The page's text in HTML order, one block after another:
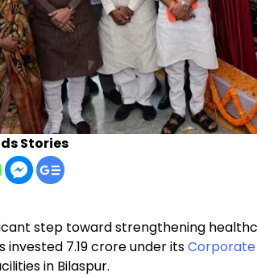
Stories
step toward strengthening
₹7.19 crore under itsCorporate
in Bilaspur.